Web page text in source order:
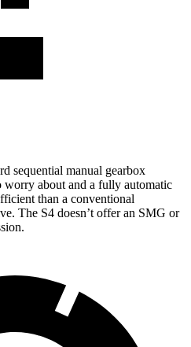
sequential manual gearbox
about and a fully automatic
than a conventional
The S4 doesn’t offer an SMG or